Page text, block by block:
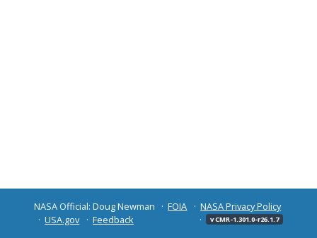
NASA Official: Doug Newman FOIA
NASA Privacy Policy
USA.gov
Feedback v CMR-1.301.0-r26.1.7